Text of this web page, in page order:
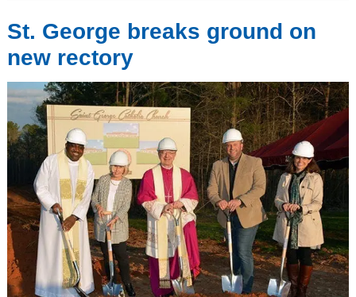
St. George breaks ground on
new rectory